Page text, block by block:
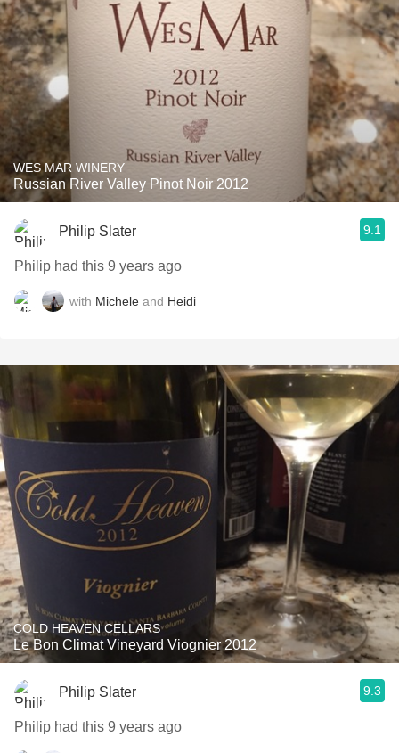
WES MAR WINERY
Russian River Valley Pinot Noir 2012
Philip Slater 9.1
Philip had this 9 years ago
with Michele and Heidi
COLD HEAVEN CELLARS
Le Bon Climat Vineyard Viognier 2012
Philip Slater 9.3
Philip had this 9 years ago